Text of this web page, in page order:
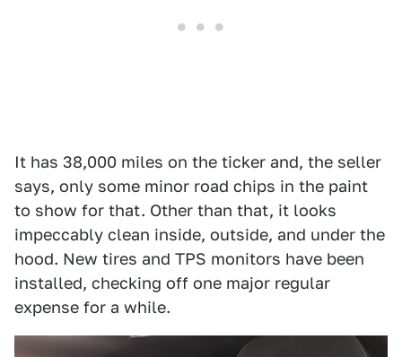
It has 38,000 miles on the ticker and, the seller
says, only some minor road chips in the paint
to show for that. Other than that, it looks
impeccably clean inside, outside, and under the
hood. New tires and TPS monitors have been
installed, checking off one major regular
expense for a while.